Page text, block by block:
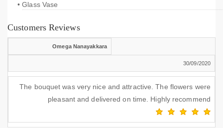
• Glass Vase
Customers Reviews
Omega Nanayakkara
30/09/2020
The bouquet was very nice and attractive. The flowers were
pleasant and delivered on time. Highly recommend